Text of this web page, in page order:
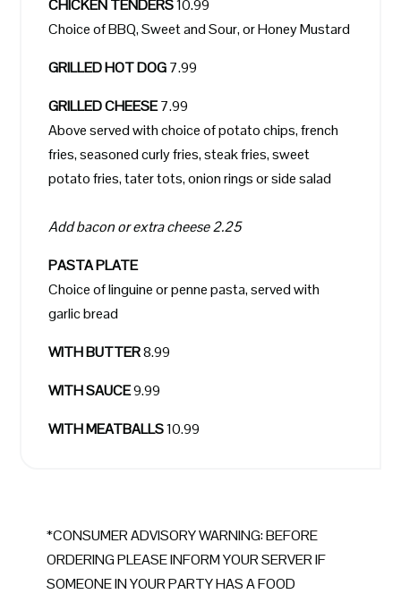
CHICKEN TENDERS10.99
Choice of BBQ, Sweet and Sour, or Honey Mustard
GRILLED HOT DOG7.99
GRILLED CHEESE7.99
Above served with choice of potato chips, french
fries, seasoned curly fries, steak fries, sweet
potato fries, tater tots, onion rings or side salad
Add bacon or extra cheese 2.25
PASTA PLATE
Choice of linguine or penne pasta, served with
garlic bread
WITH BUTTER8.99
WITH SAUCE9.99
WITH MEATBALLS10.99
*CONSUMER ADVISORY WARNING: BEFORE
ORDERING PLEASE INFORM YOUR SERVER IF
SOMEONE IN YOUR PARTY HAS A FOOD